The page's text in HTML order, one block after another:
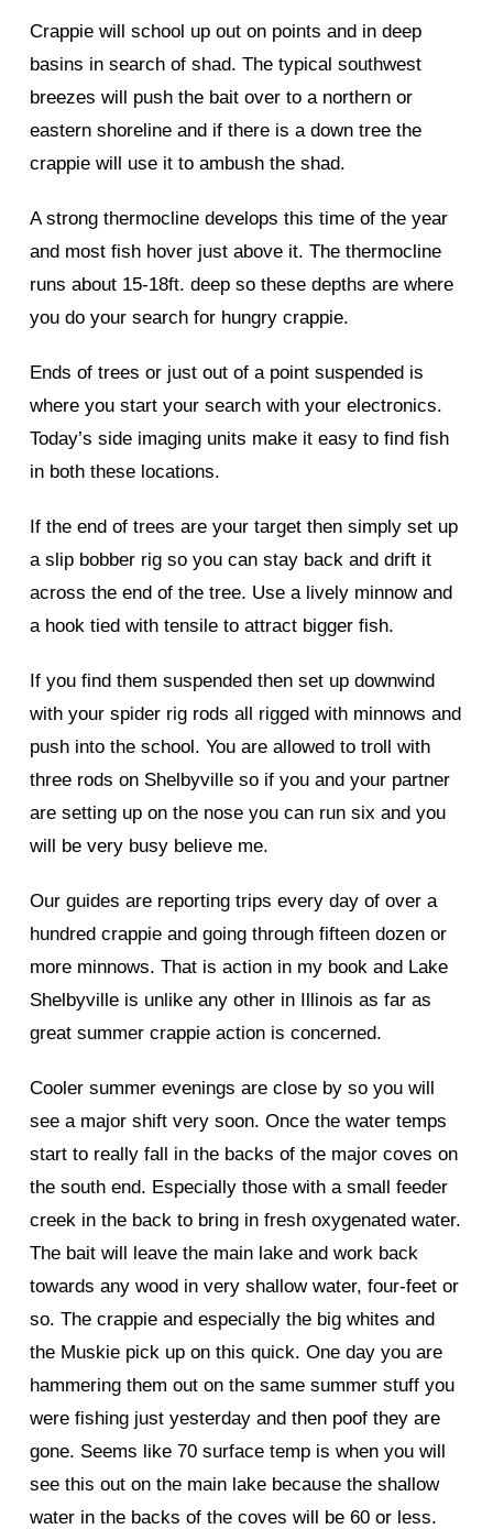
Crappie will school up out on points and in deep
basins in search of shad. The typical southwest
breezes will push the bait over to a northern or
eastern shoreline and if there is a down tree the
crappie will use it to ambush the shad.
A strong thermocline develops this time of the year
and most fish hover just above it. The thermocline
runs about 15-18ft. deep so these depths are where
you do your search for hungry crappie.
Ends of trees or just out of a point suspended is
where you start your search with your electronics.
Today’s side imaging units make it easy to find fish
in both these locations.
If the end of trees are your target then simply set up
a slip bobber rig so you can stay back and drift it
across the end of the tree. Use a lively minnow and
a hook tied with tensile to attract bigger fish.
If you find them suspended then set up downwind
with your spider rig rods all rigged with minnows and
push into the school. You are allowed to troll with
three rods on Shelbyville so if you and your partner
are setting up on the nose you can run six and you
will be very busy believe me.
Our guides are reporting trips every day of over a
hundred crappie and going through fifteen dozen or
more minnows. That is action in my book and Lake
Shelbyville is unlike any other in Illinois as far as
great summer crappie action is concerned.
Cooler summer evenings are close by so you will
see a major shift very soon. Once the water temps
start to really fall in the backs of the major coves on
the south end. Especially those with a small feeder
creek in the back to bring in fresh oxygenated water.
The bait will leave the main lake and work back
towards any wood in very shallow water, four-feet or
so. The crappie and especially the big whites and
the Muskie pick up on this quick. One day you are
hammering them out on the same summer stuff you
were fishing just yesterday and then poof they are
gone. Seems like 70 surface temp is when you will
see this out on the main lake because the shallow
water in the backs of the coves will be 60 or less.